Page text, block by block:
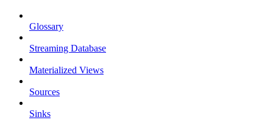
Glossary
Streaming Database
Materialized Views
Sources
Sinks